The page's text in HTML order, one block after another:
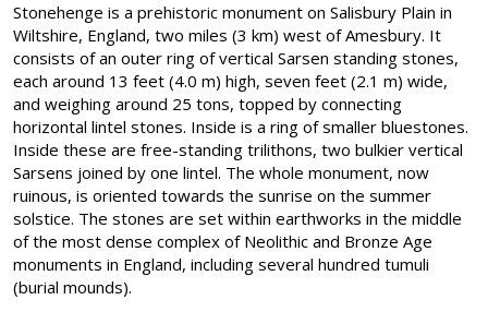
Stonehenge is a prehistoric monument on Salisbury Plain in
Wiltshire, England, two miles (3 km) west of Amesbury. It
consists of an outer ring of vertical Sarsen standing stones,
each around 13 feet (4.0 m) high, seven feet (2.1 m) wide,
and weighing around 25 tons, topped by connecting
horizontal lintel stones. Inside is a ring of smaller bluestones.
Inside these are free-standing trilithons, two bulkier vertical
Sarsens joined by one lintel. The whole monument, now
ruinous, is oriented towards the sunrise on the summer
solstice. The stones are set within earthworks in the middle
of the most dense complex of Neolithic and Bronze Age
monuments in England, including several hundred tumuli
(burial mounds).